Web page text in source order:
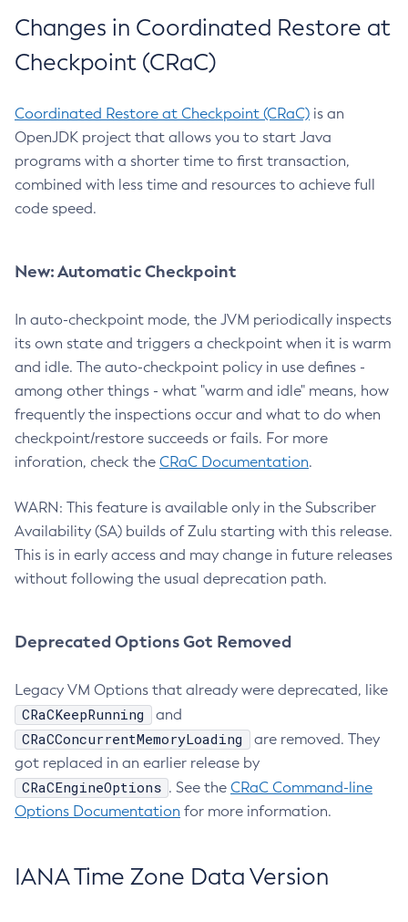
Changes in Coordinated Restore at
Checkpoint (CRaC)
Coordinated Restore at Checkpoint (CRaC) is an
OpenJDK project that allows you to start Java
programs with a shorter time to first transaction,
combined with less time and resources to achieve full
code speed.
New: Automatic Checkpoint
In auto-checkpoint mode, the JVM periodically inspects
its own state and triggers a checkpoint when it is warm
and idle. The auto-checkpoint policy in use defines -
among other things - what "warm and idle" means, how
frequently the inspections occur and what to do when
checkpoint/restore succeeds or fails. For more
inforation, check the CRaC Documentation.
WARN: This feature is available only in the Subscriber
Availability (SA) builds of Zulu starting with this release.
This is in early access and may change in future releases
without following the usual deprecation path.
Deprecated Options Got Removed
Legacy VM Options that already were deprecated, like
CRaCKeepRunning and
CRaCConcurrentMemoryLoading
are removed. They
got replaced in an earlier release by
CRaCEngineOptions . See the CRaC Command-line
Options Documentation for more information.
IANA Time Zone Data Version